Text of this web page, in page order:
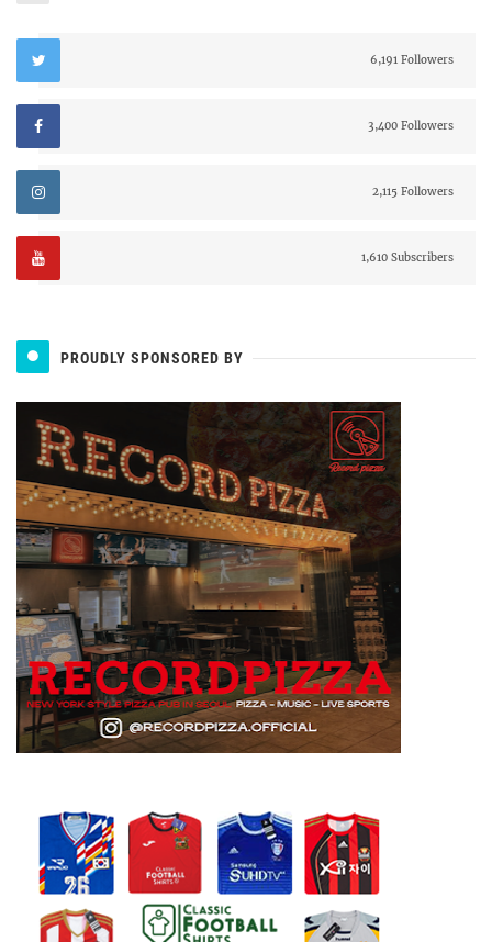
6,191 Followers
3,400 Followers
2,115 Followers
1,610 Subscribers
PROUDLY SPONSORED BY